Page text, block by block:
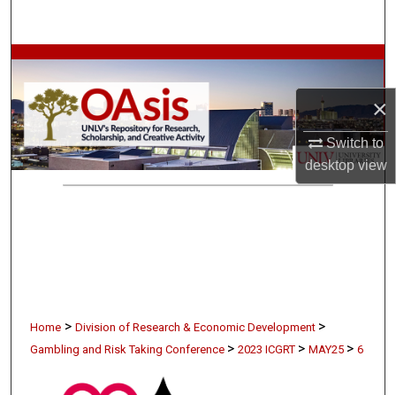
×
Switch to
desktopview
Browse Collections
My Account
About
Home > Division of Research & Economic Development >
Gambling and Risk Taking Conference > 2023 ICGRT > MAY25 > 6